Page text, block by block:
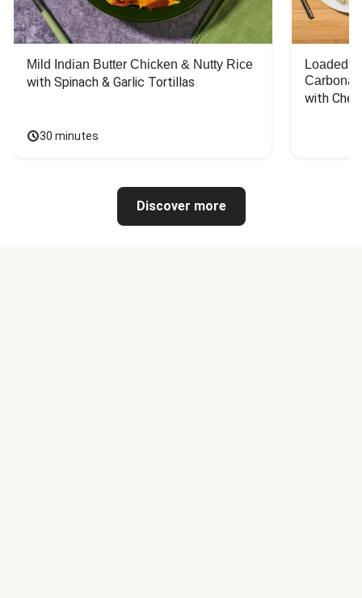
Mild Indian Butter Chicken & Nutty Rice
with Spinach & Garlic Tortillas
30 minutes
Loaded
with
Discover more